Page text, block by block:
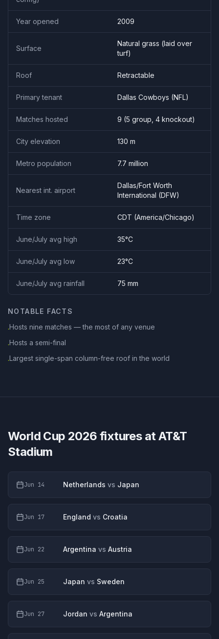
Year opened 2009
Surface
Natural grass (laid over
turf)
Roof Retractable
Primary tenant Dallas Cowboys (NFL)
Matches hosted 9 (5 group, 4 knockout)
City elevation 130 m
Metro population 7.7 million
Nearest int. airport
Dallas/Fort Worth
International (DFW)
Time zone CDT (America/Chicago)
June/July avg high 35°C
June/July avg low 23°C
June/July avg rainfall 75 mm
NOTABLE FACTS
·Hosts nine matches — the most of any venue
·Hosts a semi-final
·Largest single-span column-free roof in the world
World Cup 2026 fixtures atAT&T
Stadium
Jun 14 Netherlands vs Japan
Jun 17 England vs Croatia
Jun 22 Argentina vs Austria
Jun 25 Japan vs Sweden
Jun 27 Jordan vs Argentina